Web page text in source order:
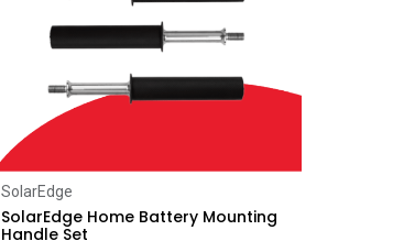
SolarEdge
SolarEdge Home Battery Mounting
Handle Set